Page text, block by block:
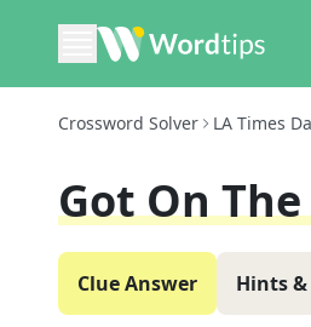
Crossword Solver LA Times
Got On
Clue Answer Hints &